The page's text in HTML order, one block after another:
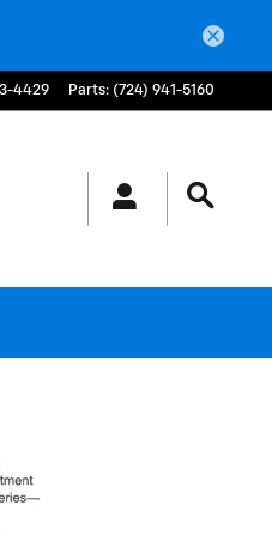
4429 Parts: (724) 941-5160